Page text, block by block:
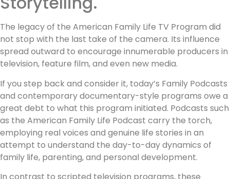
The legacy of the American Family Life TV Program did
not stop with the last take of the camera. Its influence
spread outward to encourage innumerable producers in
television, feature film, and even new media.
If you step back and consider it, today’s Family Podcasts
and contemporary documentary-style programs owe a
great debt to what this program initiated. Podcasts such
as the American Family Life Podcast carry the torch,
employing real voices and genuine life stories in an
attempt to understand the day-to-day dynamics of
family life, parenting, and personal development.